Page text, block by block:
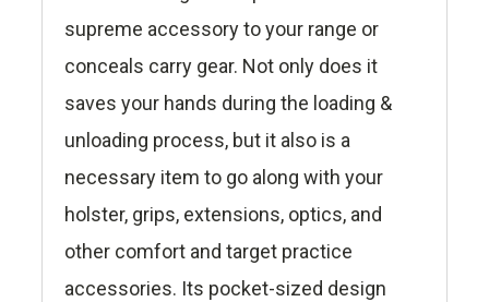
supreme accessory to your range or
conceals carry gear. Not only does it
saves your hands during the loading &
unloading process, but it also is a
necessary item to go along with your
holster, grips, extensions, optics, and
other comfort and target practice
accessories. Its pocket-sized design